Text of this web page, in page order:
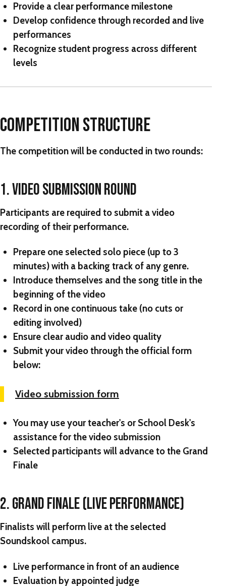
Provide a clear performance milestone
Develop confidence through recorded and live
performances
Recognize student progress across different
levels
COMPETITION STRUCTURE
The competition will be conducted in two rounds:
1. VIDEO SUBMISSION ROUND
Participants are required to submit a video
recording of their performance.
Prepare one selected solo piece (up to 3
minutes) with a backing track of any genre.
Introduce themselves and the song title in the
beginning of the video
Record in one continuous take (no cuts or
editing involved)
Ensure clear audio and video quality
Submit your video through the official form
below:
Video submission form
You may use your teacher's or School Desk's
assistance for the video submission
Selected participants will advance to the Grand
Finale
2. GRAND FINALE (LIVE PERFORMANCE)
Finalists will perform live at the selected
Soundskool campus.
Live performance in front of an audience
Evaluation by appointed judge